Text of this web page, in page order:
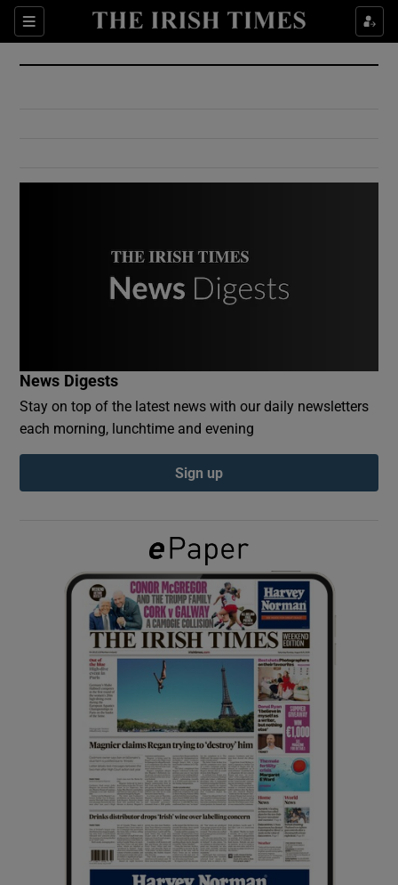
Sections
Show Culture sub sections
Show Environment sub sections
Show Podcasts sub sections
Show Gaeilge sub sections
Show History sub sections
Show Sponsored sub sections
News Digests
Stay on top of the latest news with our daily newsletters
each morning, lunchtime and evening
Sign up